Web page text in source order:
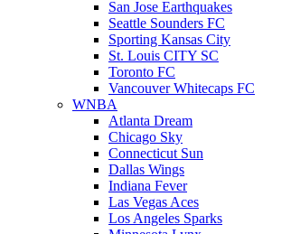
San Jose Earthquakes
Seattle Sounders FC
Sporting Kansas City
St. Louis CITY SC
Toronto FC
Vancouver Whitecaps FC
WNBA
Atlanta Dream
Chicago Sky
Connecticut Sun
Dallas Wings
Indiana Fever
Las Vegas Aces
Los Angeles Sparks